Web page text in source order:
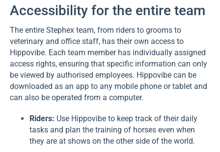
Accessibility for the entire team
The entire Stephex team, from riders to grooms to
veterinary and office staff, has their own access to
Hippovibe. Each team member has individually assigned
access rights, ensuring that specific information can only
be viewed by authorised employees. Hippovibe can be
downloaded as an app to any mobile phone or tablet and
can also be operated from a computer.
Riders: Use Hippovibe to keep track of their daily
tasks and plan the training of horses even when
they are at shows on the other side of the world.